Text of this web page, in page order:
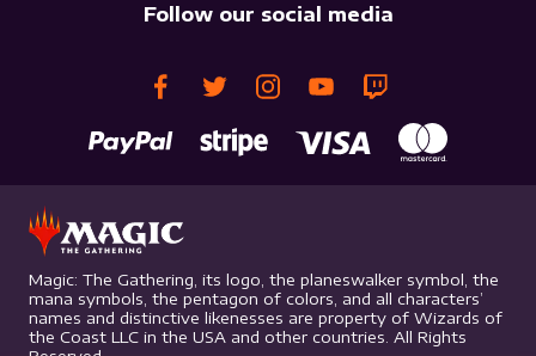
Follow our social media
Magic: The Gathering, its logo, the planeswalker symbol, the
mana symbols, the pentagon of colors, and all characters’
names and distinctive likenesses are property of Wizards of
the Coast LLC in the USA and other countries. All Rights